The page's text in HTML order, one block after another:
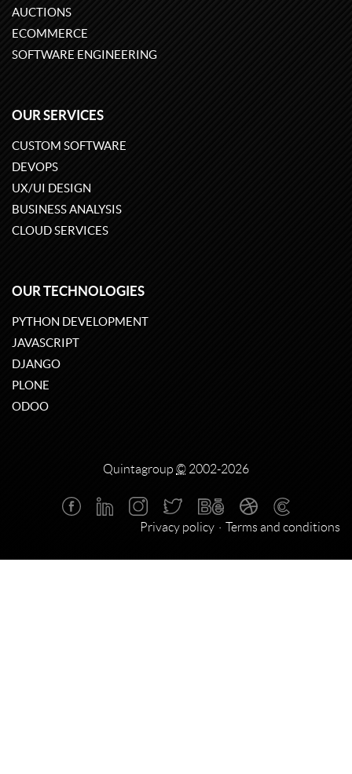
AUCTIONS
ECOMMERCE
SOFTWARE ENGINEERING
OUR SERVICES
CUSTOM SOFTWARE
DEVOPS
UX/UI DESIGN
BUSINESS ANALYSIS
CLOUD SERVICES
OUR TECHNOLOGIES
PYTHON DEVELOPMENT
JAVASCRIPT
DJANGO
PLONE
ODOO
Quintagroup © 2002-2026
Privacy policy Terms and conditions